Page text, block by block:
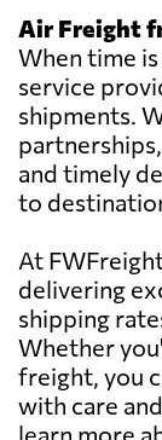
Air Freight
When time
service
shipments.
and timely
to
At
delivering
shipping
Whether
freight, you
with care